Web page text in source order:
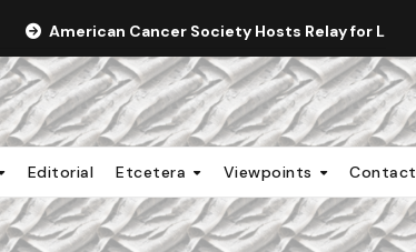
American Cancer Society Hosts Relay for Life
Editorial Etcetera Viewpoints Contact